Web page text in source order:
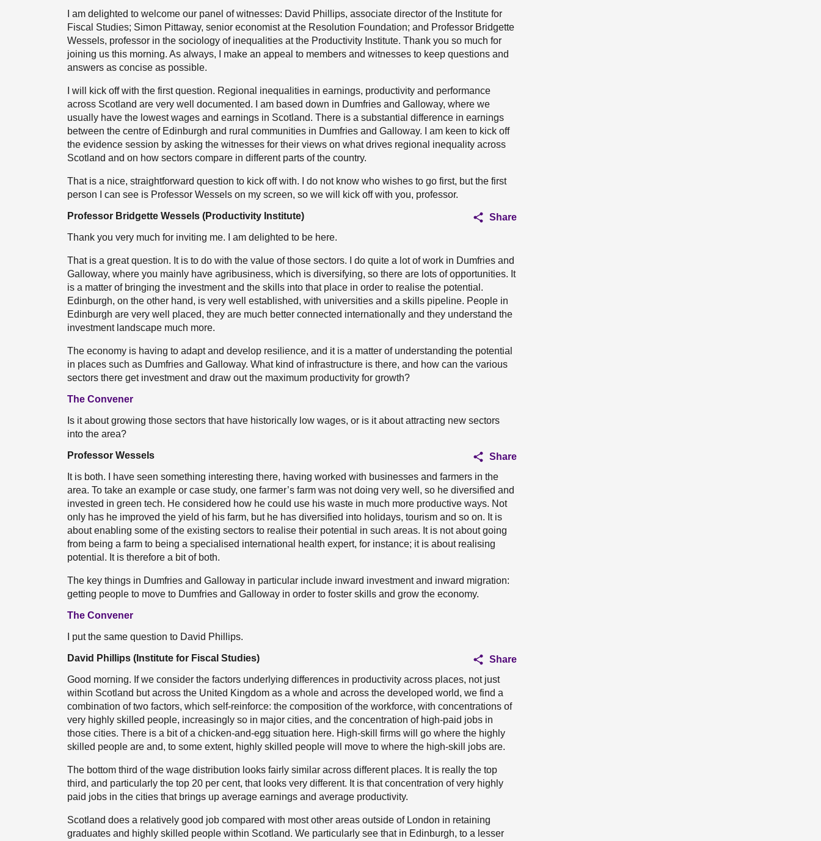
I am delighted to welcome our panel of witnesses: David Phillips, associate director of the Institute for
Fiscal Studies; Simon Pittaway, senior economist at the Resolution Foundation; and Professor Bridgette
Wessels, professor in the sociology of inequalities at the Productivity Institute. Thank you so much for
joining us this morning. As always, I make an appeal to members and witnesses to keep questions and
answers as concise as possible.
I will kick off with the first question. Regional inequalities in earnings, productivity and performance
across Scotland are very well documented. I am based down in Dumfries and Galloway, where we
usually have the lowest wages and earnings in Scotland. There is a substantial difference in earnings
between the centre of Edinburgh and rural communities in Dumfries and Galloway. I am keen to kick off
the evidence session by asking the witnesses for their views on what drives regional inequality across
Scotland and on how sectors compare in different parts of the country.
That is a nice, straightforward question to kick off with. I do not know who wishes to go first, but the first
person I can see is Professor Wessels on my screen, so we will kick off with you, professor.
Professor Bridgette Wessels (Productivity Institute)
Share
Thank you very much for inviting me. I am delighted to be here.
That is a great question. It is to do with the value of those sectors. I do quite a lot of work in Dumfries and
Galloway, where you mainly have agribusiness, which is diversifying, so there are lots of opportunities. It
is a matter of bringing the investment and the skills into that place in order to realise the potential.
Edinburgh, on the other hand, is very well established, with universities and a skills pipeline. People in
Edinburgh are very well placed, they are much better connected internationally and they understand the
investment landscape much more.
The economy is having to adapt and develop resilience, and it is a matter of understanding the potential
in places such as Dumfries and Galloway. What kind of infrastructure is there, and how can the various
sectors there get investment and draw out the maximum productivity for growth?
The Convener
Is it about growing those sectors that have historically low wages, or is it about attracting new sectors
into the area?
Professor Wessels
Share
It is both. I have seen something interesting there, having worked with businesses and farmers in the
area. To take an example or case study, one farmer’s farm was not doing very well, so he diversified and
invested in green tech. He considered how he could use his waste in much more productive ways. Not
only has he improved the yield of his farm, but he has diversified into holidays, tourism and so on. It is
about enabling some of the existing sectors to realise their potential in such areas. It is not about going
from being a farm to being a specialised international health expert, for instance; it is about realising
potential. It is therefore a bit of both.
The key things in Dumfries and Galloway in particular include inward investment and inward migration:
getting people to move to Dumfries and Galloway in order to foster skills and grow the economy.
The Convener
I put the same question to David Phillips.
David Phillips (Institute for Fiscal Studies)
Share
Good morning. If we consider the factors underlying differences in productivity across places, not just
within Scotland but across the United Kingdom as a whole and across the developed world, we find a
combination of two factors, which self-reinforce: the composition of the workforce, with concentrations of
very highly skilled people, increasingly so in major cities, and the concentration of high-paid jobs in
those cities. There is a bit of a chicken-and-egg situation here. High-skill firms will go where the highly
skilled people are and, to some extent, highly skilled people will move to where the high-skill jobs are.
The bottom third of the wage distribution looks fairly similar across different places. It is really the top
third, and particularly the top 20 per cent, that looks very different. It is that concentration of very highly
paid jobs in the cities that brings up average earnings and average productivity.
Scotland does a relatively good job compared with most other areas outside of London in retaining
graduates and highly skilled people within Scotland. We particularly see that in Edinburgh, to a lesser